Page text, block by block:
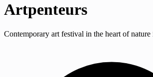
Artpenteurs
Contemporary art festival in the heart of nature